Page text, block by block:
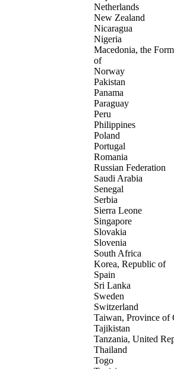
Netherlands
New Zealand
Nicaragua
Nigeria
Macedonia, the
of
Norway
Pakistan
Panama
Paraguay
Peru
Philippines
Poland
Portugal
Romania
Russian Federation
Saudi Arabia
Senegal
Serbia
Sierra Leone
Singapore
Slovakia
Slovenia
South Africa
Korea, Republic of
Spain
Sri Lanka
Sweden
Switzerland
Taiwan, Province of
Tajikistan
Tanzania, United
Thailand
Togo